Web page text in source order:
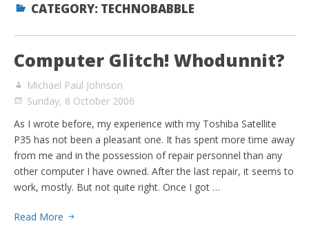
CATEGORY: TECHNOBABBLE
Computer Glitch! Whodunnit?
Michael Paul Johnson
Sunday, 8 October 2006
As I wrote before, my experience with my Toshiba Satellite
P35 has not been a pleasant one. It has spent more time away
from me and in the possession of repair personnel than any
other computer I have owned. After the last repair, it seems to
work, mostly. But not quite right. Once I got …
Read More